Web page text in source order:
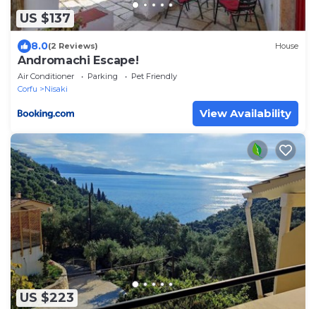
US $137
8.0(2 Reviews) House
Andromachi Escape!
Air Conditioner Parking
Pet Friendly
Corfu
Nisaki
View Availability
US $223